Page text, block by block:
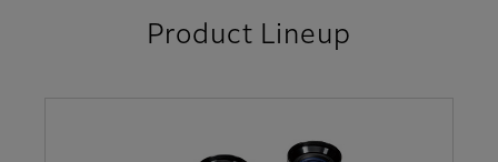
Product Lineup